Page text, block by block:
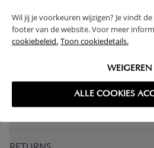
Wil jij je voorkeuren wijzigen? Je vindt
footer van de website. Voor meer
cookiebeleid. Toon cookiedetails.
WEIGEREN
ALLE COOKIES
WARNING
PRODUCT DETAILS
PROS AND CONS